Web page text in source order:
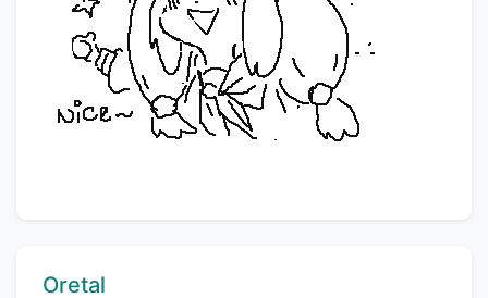
Comment author:
Oretal